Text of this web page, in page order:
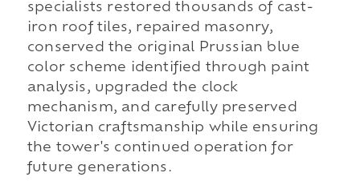
specialists restored thousands of cast-
iron roof tiles, repaired masonry,
conserved the original Prussian blue
color scheme identified through paint
analysis, upgraded the clock
mechanism, and carefully preserved
Victorian craftsmanship while ensuring
the tower's continued operation for
future generations.